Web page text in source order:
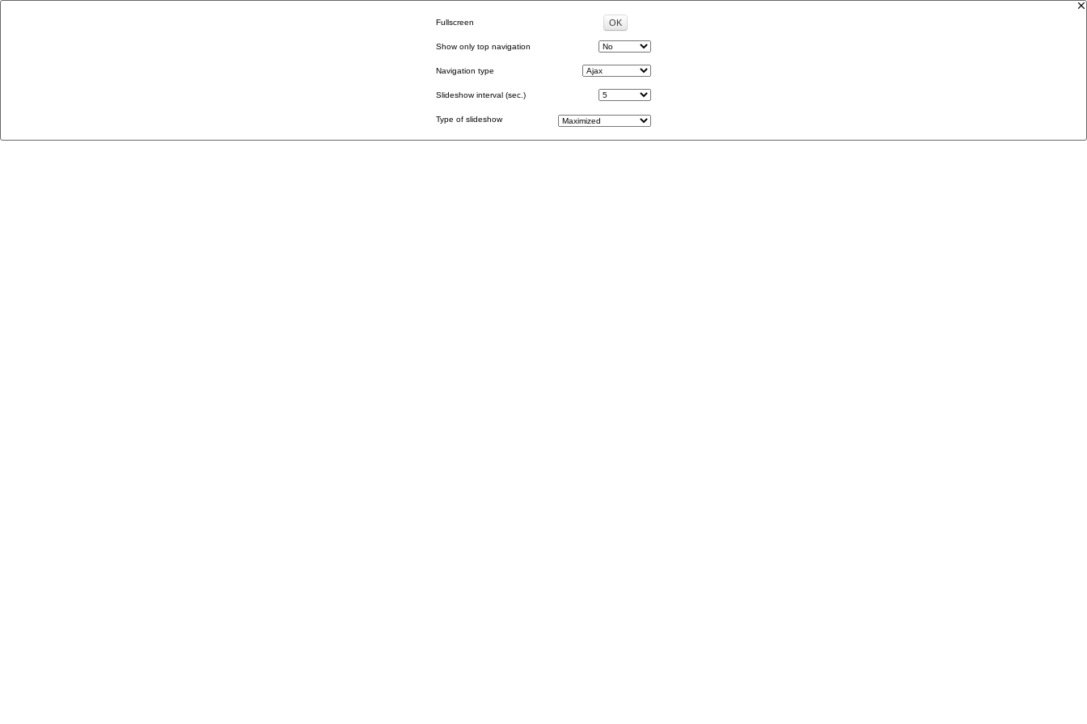
Fullscreen
Show only top navigation
Navigation type
Slideshow interval (sec.)
Type of slideshow